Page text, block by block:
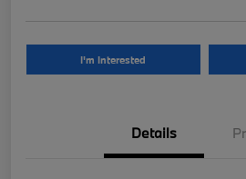
I'm Interested
Details